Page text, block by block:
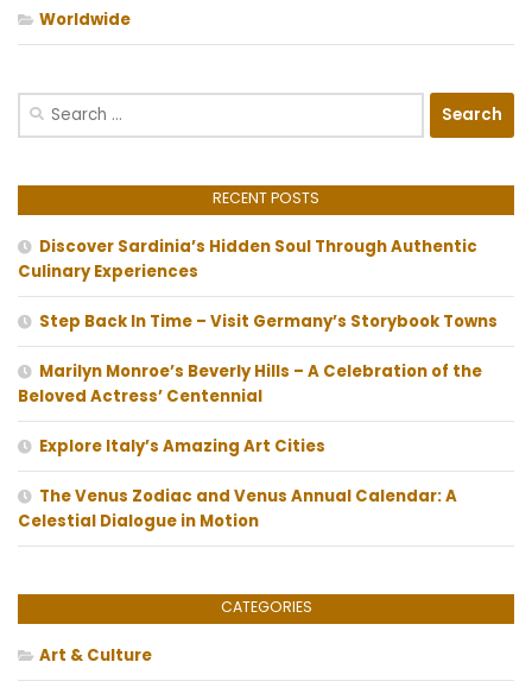
Worldwide
Search
RECENT POSTS
Discover Sardinia’s Hidden Soul Through Authentic
Culinary Experiences
Step Back In Time – Visit Germany’s Storybook Towns
Marilyn Monroe’s Beverly Hills – A Celebration of the
Beloved Actress’ Centennial
Explore Italy’s Amazing Art Cities
The Venus Zodiac and Venus Annual Calendar: A
Celestial Dialogue in Motion
CATEGORIES
Art & Culture